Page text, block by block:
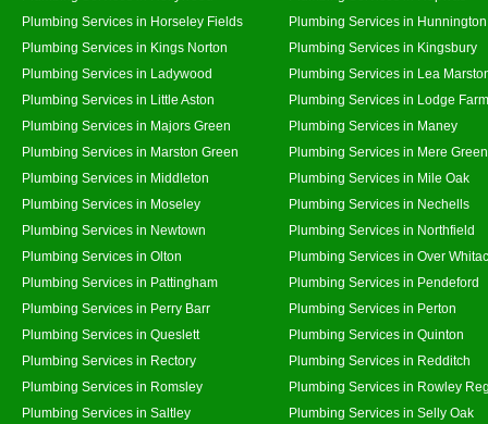
Plumbing Services in Horseley Fields
Plumbing Services in Hunnington
Plumbing Services in Kings Norton
Plumbing Services in Kingsbury
Plumbing Services in Ladywood
Plumbing Services in Lea
Plumbing Services in Little Aston
Plumbing Services in Lodge Farm
Plumbing Services in Majors Green
Plumbing Services in Maney
Plumbing Services in Marston Green
Plumbing Services in Mere Green
Plumbing Services in Middleton
Plumbing Services in Mile Oak
Plumbing Services in Moseley
Plumbing Services in Nechells
Plumbing Services in Newtown
Plumbing Services in Northfield
Plumbing Services in Olton
Plumbing Services in Over
Plumbing Services in Pattingham
Plumbing Services in Pendeford
Plumbing Services in Perry Barr
Plumbing Services in Perton
Plumbing Services in Queslett
Plumbing Services in Quinton
Plumbing Services in Rectory
Plumbing Services in Redditch
Plumbing Services in Romsley
Plumbing Services in Rowley
Plumbing Services in Saltley
Plumbing Services in Selly Oak